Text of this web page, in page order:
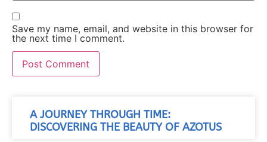
Save my name, email, and website in this browser for
the next time I comment.
A JOURNEY THROUGH TIME:
DISCOVERING THE BEAUTY OF AZOTUS